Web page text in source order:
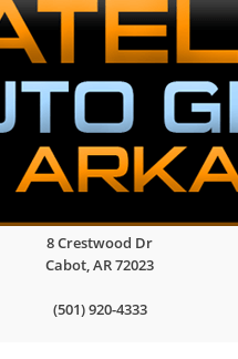
8 Crestwood Dr
Cabot,AR72023
(501) 920-4333